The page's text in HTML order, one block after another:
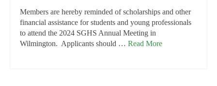
Members are hereby reminded of scholarships and other
financial assistance for students and young professionals
to attend the 2024 SGHS Annual Meeting in
Wilmington. Applicants should … Read More